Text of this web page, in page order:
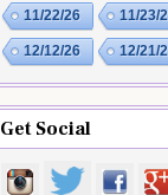
11/22/26 11/23/
12/12/26 12/21/
Get Social